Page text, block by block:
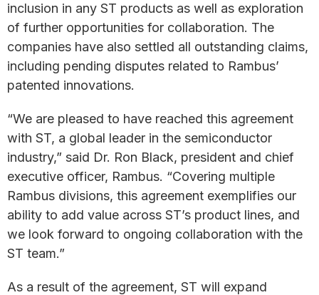
inclusion in any ST products as well as exploration
of further opportunities for collaboration. The
companies have also settled all outstanding claims,
including pending disputes related to Rambus’
patented innovations.
“We are pleased to have reached this agreement
with ST, a global leader in the semiconductor
industry,” said Dr. Ron Black, president and chief
executive officer, Rambus. “Covering multiple
Rambus divisions, this agreement exemplifies our
ability to add value across ST’s product lines, and
we look forward to ongoing collaboration with the
ST team.”
As a result of the agreement, ST will expand